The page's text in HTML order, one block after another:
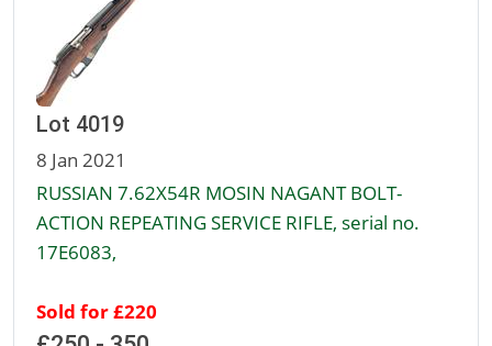
Lot 4019
8 Jan 2021
RUSSIAN 7.62X54R MOSIN NAGANT BOLT-
ACTION REPEATING SERVICE RIFLE, serial no.
17E6083,
Sold for £220